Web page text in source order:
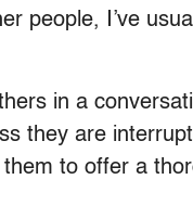
people, I’ve
in a
they are
to offer a